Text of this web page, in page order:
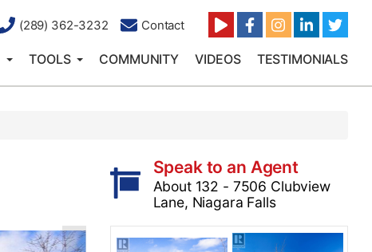
(289) 362-3232 Contact
TOOLS COMMUNITY VIDEOS TESTIMONIALS
Speak to an Agent
About 132 - 7506 Clubview
Lane, Niagara Falls